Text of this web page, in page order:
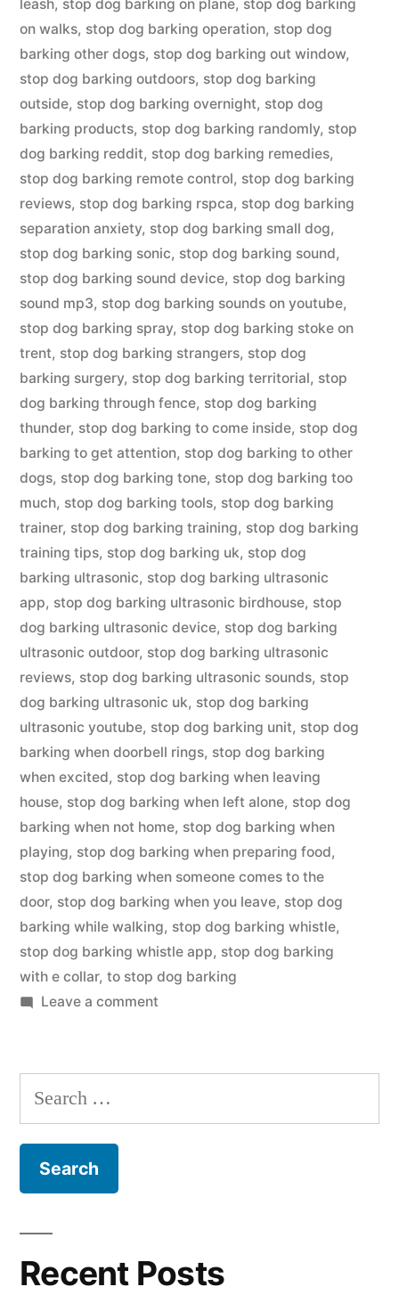
leash, stop dog barking on plane, stop dog barking
on walks, stop dog barking operation, stop dog
barking other dogs, stop dog barking out window,
stop dog barking outdoors, stop dog barking
outside, stop dog barking overnight, stop dog
barking products, stop dog barking randomly, stop
dog barking reddit, stop dog barking remedies,
stop dog barking remote control, stop dog barking
reviews, stop dog barking rspca, stop dog barking
separation anxiety, stop dog barking small dog,
stop dog barking sonic, stop dog barking sound,
stop dog barking sound device, stop dog barking
sound mp3, stop dog barking sounds on youtube,
stop dog barking spray, stop dog barking stoke on
trent, stop dog barking strangers, stop dog
barking surgery, stop dog barking territorial, stop
dog barking through fence, stop dog barking
thunder, stop dog barking to come inside, stop dog
barking to get attention, stop dog barking to other
dogs, stop dog barking tone, stop dog barking too
much, stop dog barking tools, stop dog barking
trainer, stop dog barking training, stop dog barking
training tips, stop dog barking uk, stop dog
barking ultrasonic, stop dog barking ultrasonic
app, stop dog barking ultrasonic birdhouse, stop
dog barking ultrasonic device, stop dog barking
ultrasonic outdoor, stop dog barking ultrasonic
reviews, stop dog barking ultrasonic sounds, stop
dog barking ultrasonic uk, stop dog barking
ultrasonic youtube, stop dog barking unit, stop dog
barking when doorbell rings, stop dog barking
when excited, stop dog barking when leaving
house, stop dog barking when left alone, stop dog
barking when not home, stop dog barking when
playing, stop dog barking when preparing food,
stop dog barking when someone comes to the
door, stop dog barking when you leave, stop dog
barking while walking, stop dog barking whistle,
stop dog barking whistle app, stop dog barking
with e collar, to stop dog barking
Leave a commenton
Barking
Search
for:
Recent Posts